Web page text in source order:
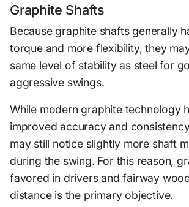
Graphite Shafts
Because graphite shafts generally
torque and more flexibility, they
same level of stability as steel for
aggressive swings.
While modern graphite technology
improved accuracy and
may still notice slightly more shaft
during the swing. For this reason,
favored in drivers and fairway
distance is the primary objective.